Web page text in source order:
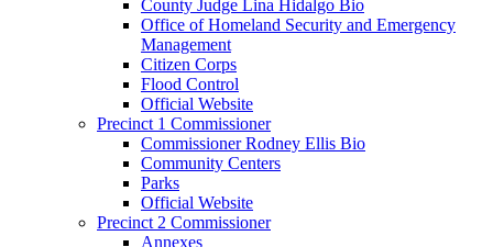
County Judge Lina Hidalgo Bio
Office of Homeland Security and Emergency
Management
Citizen Corps
Flood Control
Official Website
Precinct 1 Commissioner
Commissioner Rodney Ellis Bio
Community Centers
Parks
Official Website
Precinct 2 Commissioner
Annexes